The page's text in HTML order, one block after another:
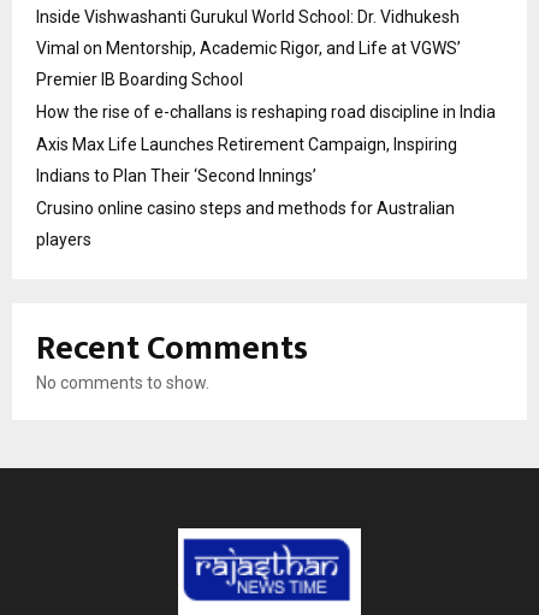
Inside Vishwashanti Gurukul World School: Dr. Vidhukesh
Vimal on Mentorship, Academic Rigor, and Life at VGWS’
Premier IB Boarding School
How the rise of e-challans is reshaping road discipline in India
Axis Max Life Launches Retirement Campaign, Inspiring
Indians to Plan Their ‘Second Innings’
Crusino online casino steps and methods for Australian
players
Recent Comments
No comments to show.